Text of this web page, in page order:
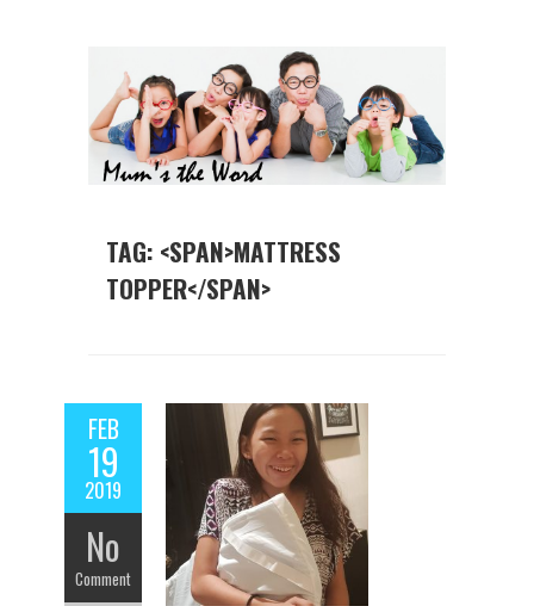
TAG: <SPAN>MATTRESS
TOPPER</SPAN>
FEB
19
2019
No
Comment